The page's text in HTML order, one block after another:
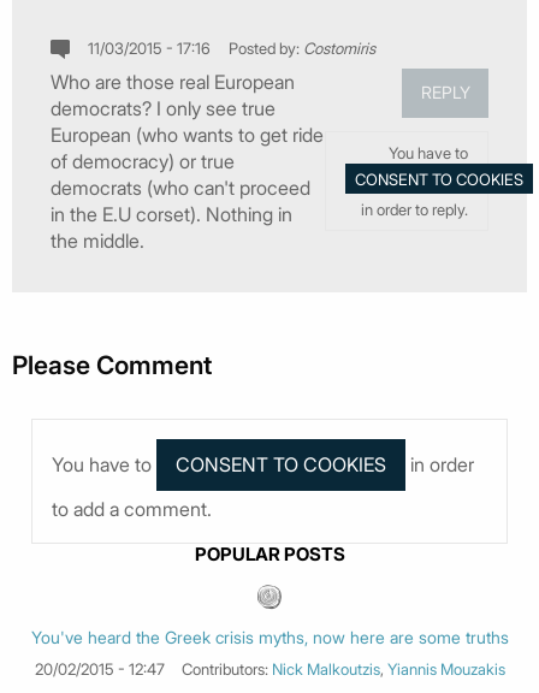
11/03/2015 - 17:16 Posted by: Costomiris
Who are those real European
democrats? I only see true
European (who wants to get ride
of democracy) or true
democrats (who can't proceed
in the E.U corset). Nothing in
the middle.
REPLY
You have to
in order to reply.
Please Comment
You have to
in order
to add a comment.
POPULAR POSTS
You've heard the Greek crisis myths, now here are some truths
20/02/2015 - 12:47 Contributors: Nick Malkoutzis, Yiannis Mouzakis